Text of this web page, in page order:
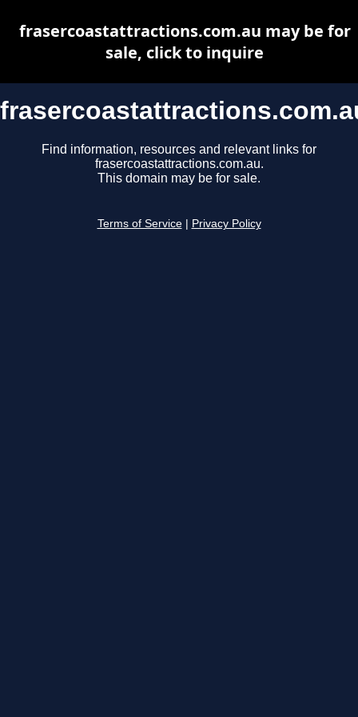
Find information, resources and relevant links for
frasercoastattractions.com.au.
This domain may be for sale.
Terms of Service Privacy Policy
frasercoastattractions.com.au may be for
sale, click to inquire